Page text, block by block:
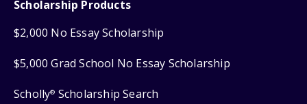
Scholarship Products
$2,000 No Essay Scholarship
$5,000 Grad School No Essay Scholarship
Scholly® Scholarship Search